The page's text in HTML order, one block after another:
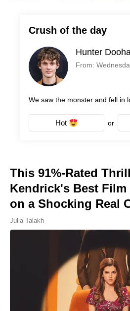
Crush of the day
Hunter
From:
We saw the monster and fell in
Hot or
This 91%-Rated
Kendrick's Best Film
on a Shocking Real
Julia Talakh